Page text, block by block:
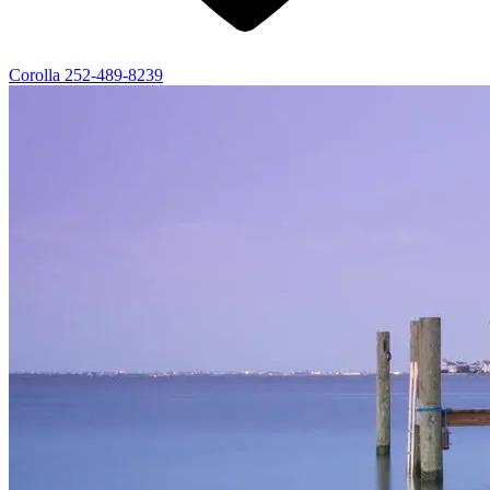
Corolla 252-489-8239